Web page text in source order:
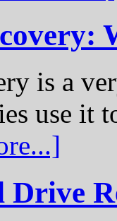
is a
use it